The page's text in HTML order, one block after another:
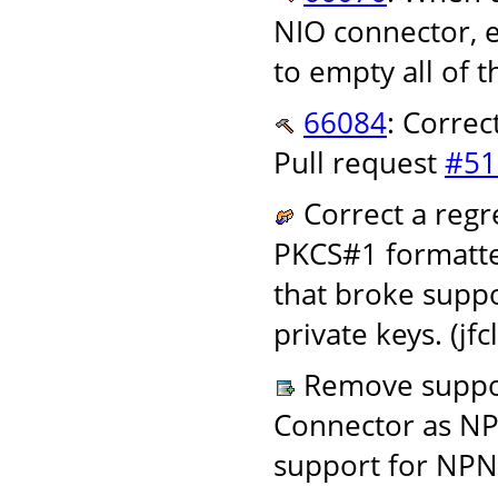
NIO connector,
to empty all of
66084:
Pull request
Correct a
PKCS#1
that broke
private keys.
Remove
Connector as
support for